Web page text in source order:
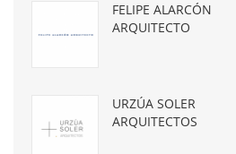
FELIPE ALARCÓN
ARQUITECTO
URZÚA SOLER
ARQUITECTOS